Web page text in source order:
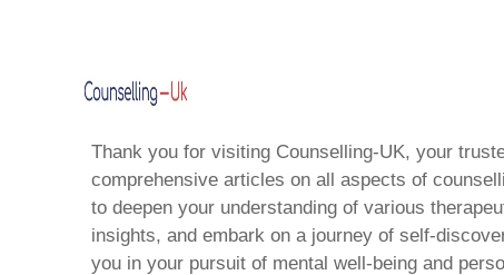
Thank you for visiting Counselling-UK, your
comprehensive articles on all aspects of
to deepen your understanding of various
insights, and embark on a journey of self-
you in your pursuit of mental well-being and